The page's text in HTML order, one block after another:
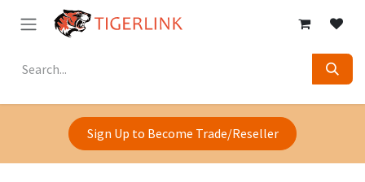
Skip to Content
Sign Up to Become Trade/Reseller